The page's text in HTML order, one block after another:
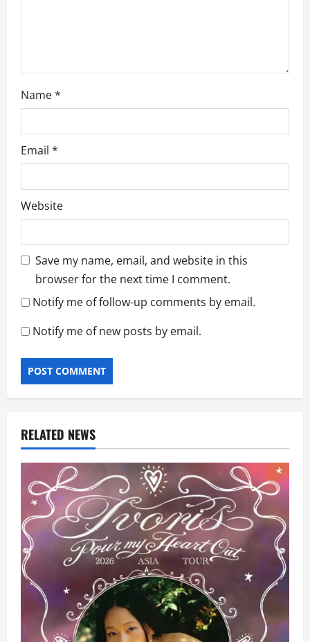
Name*
Email *
Website
Save my name, email, and website in this
browser for the next time I comment.
Notify me of follow-up comments by email.
Notify me of new posts by email.
RELATED NEWS